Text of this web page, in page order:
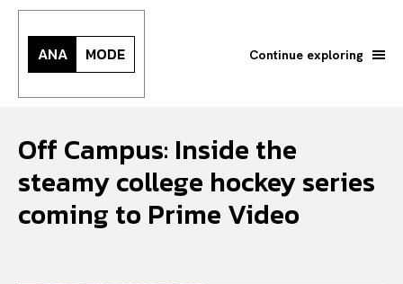
ANA MODE Continue exploring
Off Campus: Inside the
steamy college hockey series
coming to Prime Video